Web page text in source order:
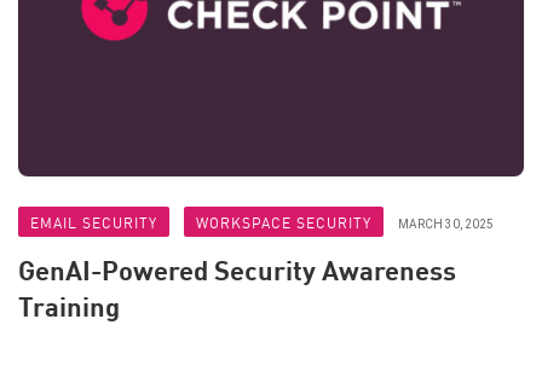
EMAIL SECURITY WORKSPACE SECURITY MARCH 30, 2025
GenAI-Powered Security Awareness
Training